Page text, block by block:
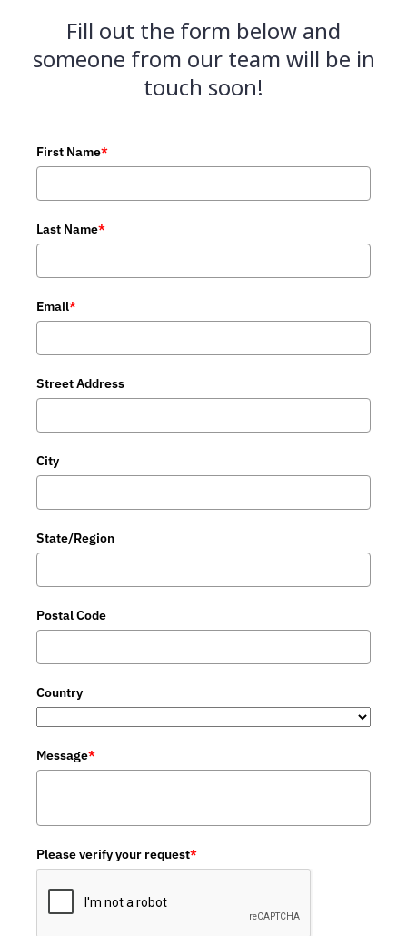
Fill out the form below and
someone from our team will be in
touch soon!
First Name*
Last Name*
Email*
Street Address
City
State/Region
Postal Code
Country
Message*
Please verify your request*